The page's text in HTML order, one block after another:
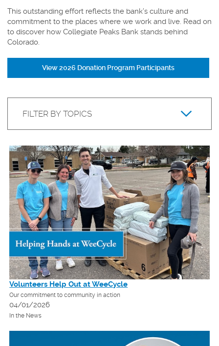
This outstanding effort reflects the bank’s culture and
commitment to the places where we work and live. Read on
to discover how Collegiate Peaks Bank stands behind
Colorado.
View 2026 Donation Program Participants
Filter
Volunteers Help Out at WeeCycle
Our commitment to community in action
04/01/2026
In the News